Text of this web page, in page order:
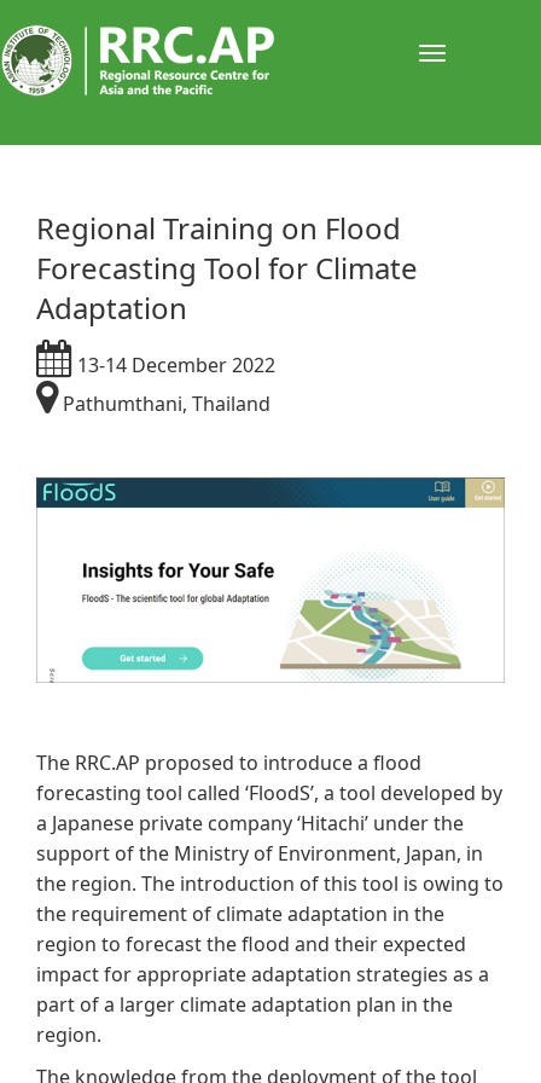
Regional Training on Flood
Forecasting Tool for Climate
Adaptation
13-14 December 2022
Pathumthani, Thailand
The RRC.AP proposed to introduce a flood
forecasting tool called ‘FloodS’, a tool developed by
a Japanese private company ‘Hitachi’ under the
support of the Ministry of Environment, Japan, in
the region. The introduction of this tool is owing to
the requirement of climate adaptation in the
region to forecast the flood and their expected
impact for appropriate adaptation strategies as a
part of a larger climate adaptation plan in the
region.
The knowledge from the deployment of the tool